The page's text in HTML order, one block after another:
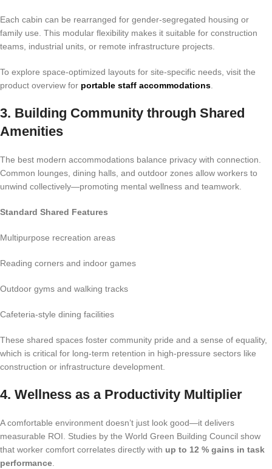
Each cabin can be rearranged for gender-segregated housing or
family use. This modular flexibility makes it suitable for construction
teams, industrial units, or remote infrastructure projects.
To explore space-optimized layouts for site-specific needs, visit the
product overview for portable staff accommodations
3. Building Community through Shared
Amenities
The best modern accommodations balance privacy with connection.
Common lounges, dining halls, and outdoor zones allow workers to
unwind collectively—promoting mental wellness and teamwork.
Standard Shared Features
Multipurpose recreation areas
Reading corners and indoor games
Outdoor gyms and walking tracks
Cafeteria-style dining facilities
These shared spaces foster community pride and a sense of equality,
which is critical for long-term retention in high-pressure sectors like
construction or infrastructure development.
4. Wellness as a Productivity Multiplier
A comfortable environment doesn’t just look good—it delivers
measurable ROI. Studies by the World Green Building Council show
that worker comfort correlates directly with up to 12 % gains in task
performance